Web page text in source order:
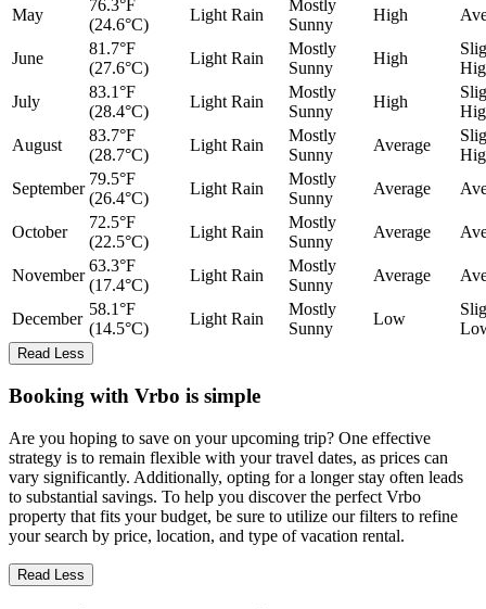
May
76.3°F
(24.6°C)
Light Rain
Mostly
Sunny
High
June
81.7°F
(27.6°C)
Light Rain
Mostly
Sunny
High
July
83.1°F
(28.4°C)
Light Rain
Mostly
Sunny
High
August
83.7°F
(28.7°C)
Light Rain
Mostly
Sunny
Average
September
79.5°F
(26.4°C)
Light Rain
Mostly
Sunny
Average
October
72.5°F
(22.5°C)
Light Rain
Mostly
Sunny
Average
November
63.3°F
(17.4°C)
Light Rain
Mostly
Sunny
Average
December
58.1°F
(14.5°C)
Light Rain
Mostly
Sunny
Low
Read Less
Booking with Vrbo is simple
Are you hoping to save on your upcoming trip? One effective
strategy is to remain flexible with your travel dates, as prices can
vary significantly. Additionally, opting for a longer stay often leads
to substantial savings. To help you discover the perfect Vrbo
property that fits your budget, be sure to utilize our filters to refine
your search by price, location, and type of vacation rental.
Read Less